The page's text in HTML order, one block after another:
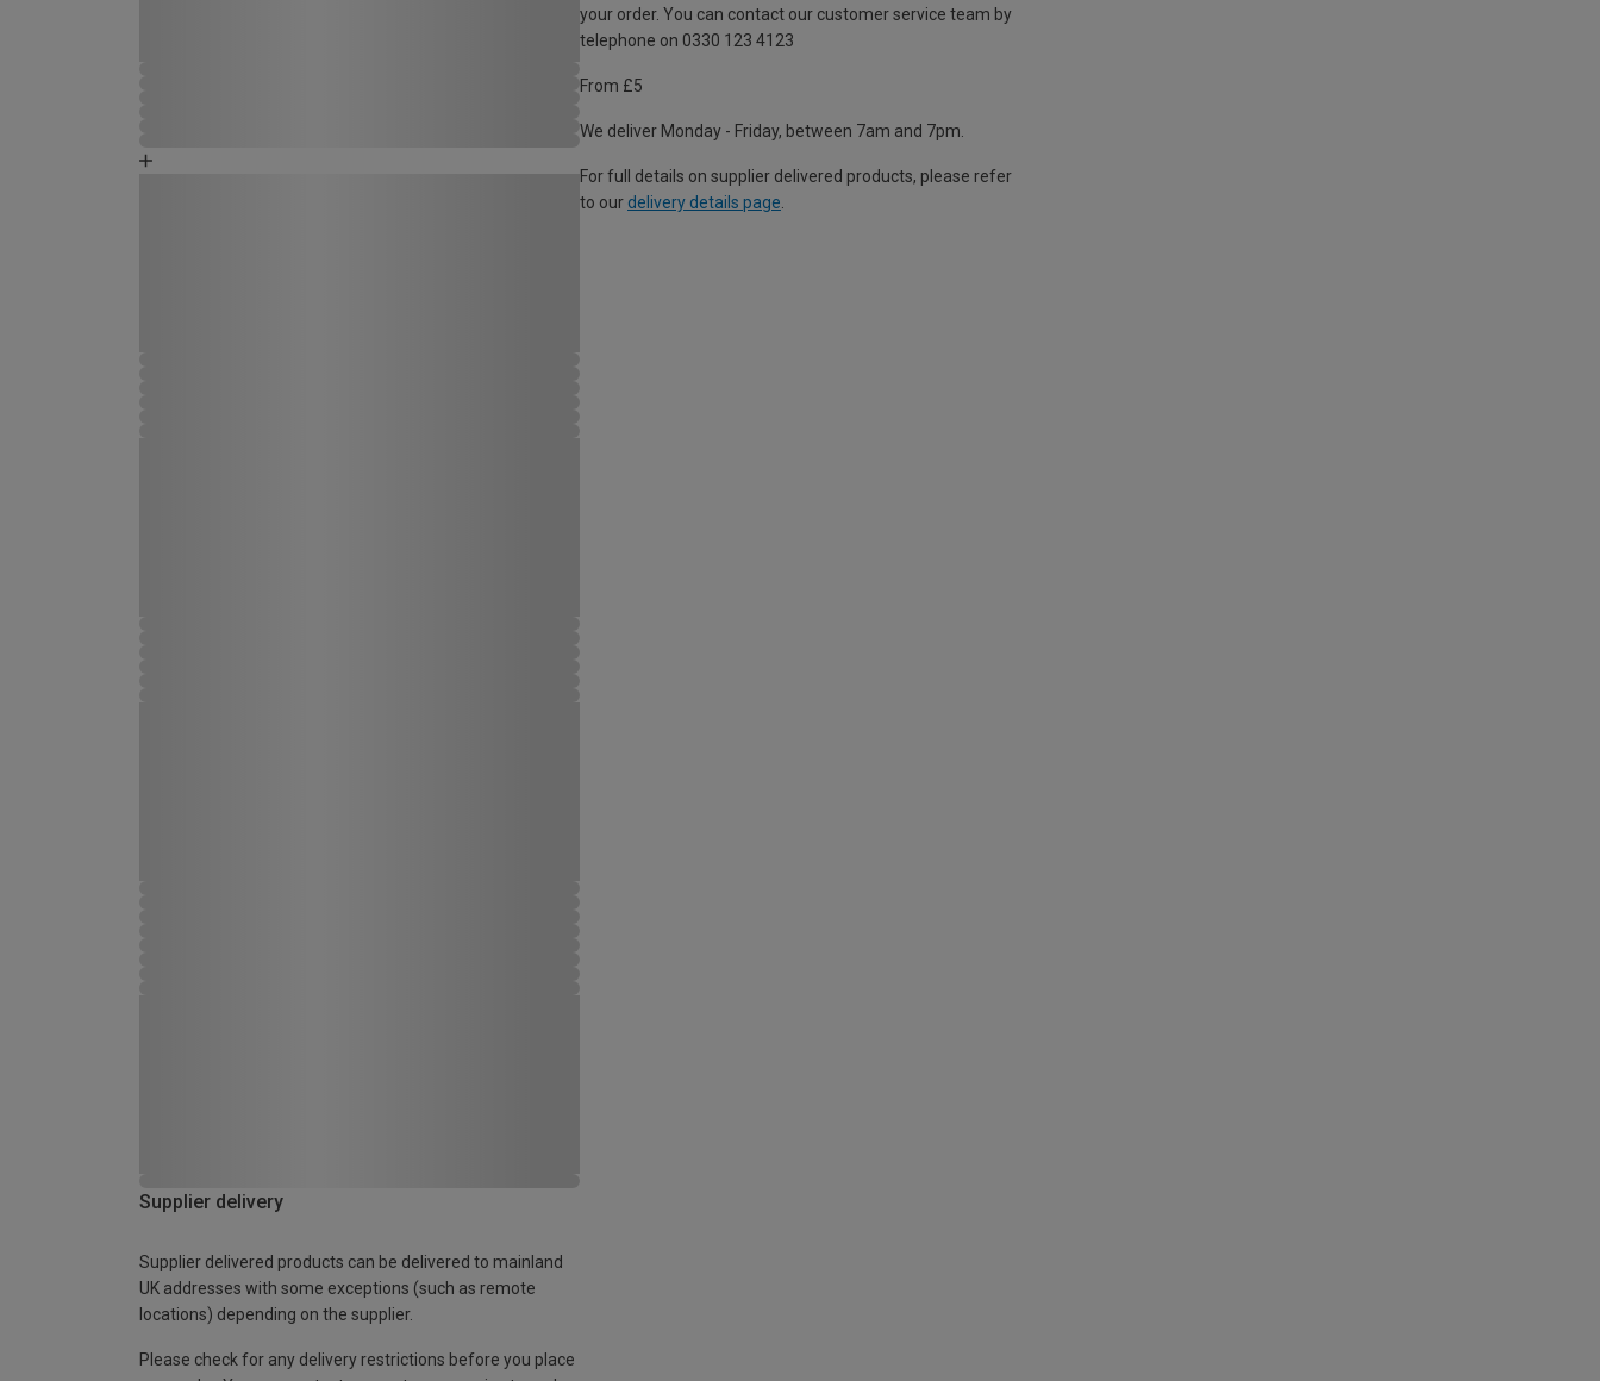
your order. You can contact our customer service team by
telephone on 0330 123 4123
From £5
We deliver Monday - Friday, between 7am and 7pm.
For full details on supplier delivered products, please refer
to our delivery details page
Supplier delivery
Supplier delivered products can be delivered to mainland
UK addresses with some exceptions (such as remote
locations) depending on the supplier.
Please check for any delivery restrictions before you place